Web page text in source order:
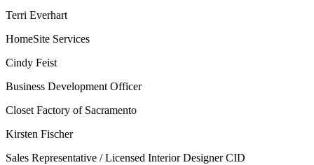
Terri Everhart
HomeSite Services
Cindy Feist
Business Development Officer
Closet Factory of Sacramento
Kirsten Fischer
Sales Representative / Licensed Interior Designer CID